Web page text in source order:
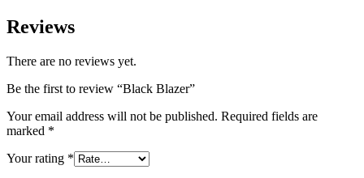
Reviews
There are no reviews yet.
Be the first to review “Black Blazer”
Your email address will not be published. Required fields are
marked *
Your rating *